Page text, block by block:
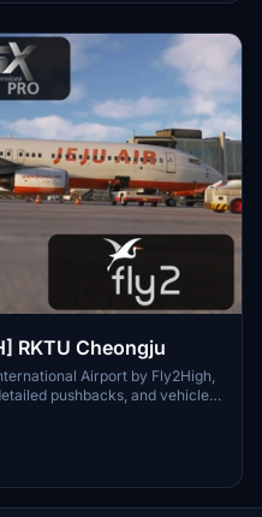
GSX profiles in the future.
RKTU Cheongju
Airport by Fly2High,
pushbacks, and vehicle
and Microsoft Flight
settings for optimal
aircraft types from small
from Fly2High.